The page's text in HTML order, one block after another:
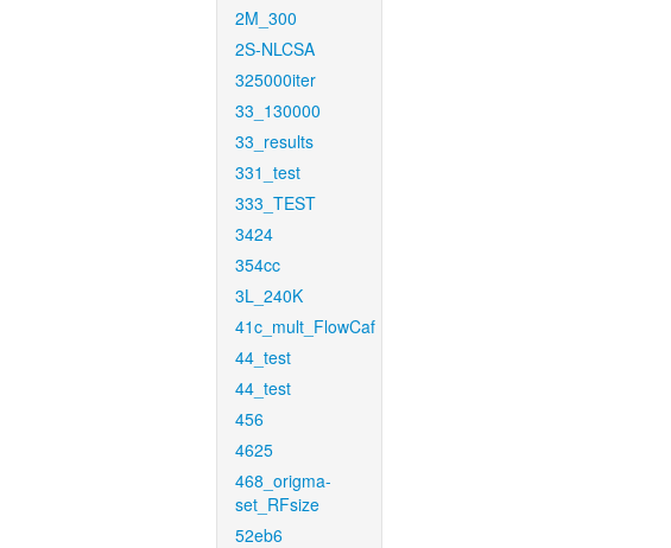
2M_300
2S-NLCSA
325000iter
33_130000
33_results
331_test
333_TEST
3424
354cc
3L_240K
41c_mult_FlowCaf
44_test
44_test
456
4625
468_origma-
set_RFsize
52eb6